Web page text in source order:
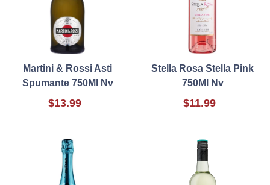
Martini & Rossi Asti
Spumante 750Ml Nv
$13.99
Stella Rosa Stella Pink
750Ml Nv
$11.99